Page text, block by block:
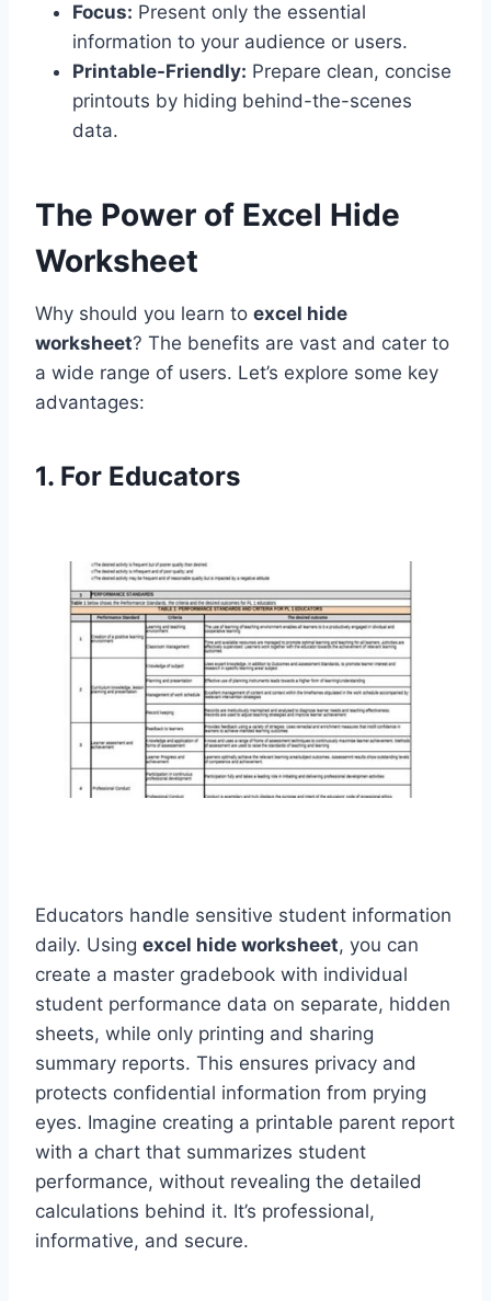
Focus: Present only the essential
information to your audience or users.
Printable-Friendly: Prepare clean, concise
printouts by hiding behind-the-scenes
data.
The Power of Excel Hide
Worksheet
Why should you learn to excel hide
worksheet? The benefits are vast and cater to
a wide range of users. Let’s explore some key
advantages:
1. For Educators
Educators handle sensitive student information
daily. Using excel hide worksheet, you can
create a master gradebook with individual
student performance data on separate, hidden
sheets, while only printing and sharing
summary reports. This ensures privacy and
protects confidential information from prying
eyes. Imagine creating a printable parent report
with a chart that summarizes student
performance, without revealing the detailed
calculations behind it. It’s professional,
informative, and secure.